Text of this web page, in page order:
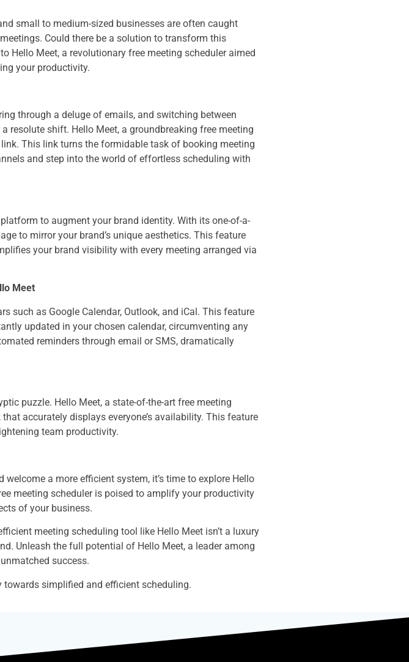
small to medium-sized businesses are often caught
Could there be a solution to transform this
Hello Meet, a revolutionary free meeting scheduler aimed
your productivity.
through a deluge of emails, and switching between
resolute shift. Hello Meet, a groundbreaking free meeting
This link turns the formidable task of booking meeting
and step into the world of effortless scheduling with
to augment your brand identity. With its one-of-a-
to mirror your brand’s unique aesthetics. This feature
your brand visibility with every meeting arranged via
Meet
such as Google Calendar, Outlook, and iCal. This feature
updated in your chosen calendar, circumventing any
reminders through email or SMS, dramatically
puzzle. Hello Meet, a state-of-the-art free meeting
accurately displays everyone’s availability. This feature
team productivity.
a more efficient system, it’s time to explore Hello
meeting scheduler is poised to amplify your productivity
of your business.
meeting scheduling tool like Hello Meet isn’t a luxury
Unleash the full potential of Hello Meet, a leader among
success.
simplified and efficient scheduling.